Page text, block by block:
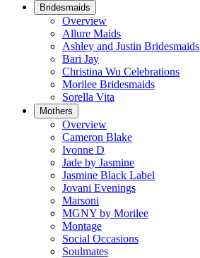
Bridesmaids
Overview
Allure Maids
Ashley and Justin Bridesmaids
Bari Jay
Christina Wu Celebrations
Morilee Bridesmaids
Sorella Vita
Mothers
Overview
Cameron Blake
Ivonne D
Jade by Jasmine
Jasmine Black Label
Jovani Evenings
Marsoni
MGNY by Morilee
Montage
Social Occasions
Soulmates